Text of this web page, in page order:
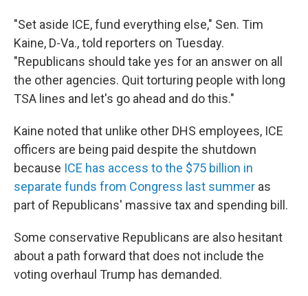
"Set aside ICE, fund everything else," Sen. Tim
Kaine, D-Va., told reporters on Tuesday.
"Republicans should take yes for an answer on all
the other agencies. Quit torturing people with long
TSA lines and let's go ahead and do this."
Kaine noted that unlike other DHS employees, ICE
officers are being paid despite the shutdown
because ICE has access to the $75 billion in
separate funds from Congress last summer as
part of Republicans' massive tax and spending bill.
Some conservative Republicans are also hesitant
about a path forward that does not include the
voting overhaul Trump has demanded.